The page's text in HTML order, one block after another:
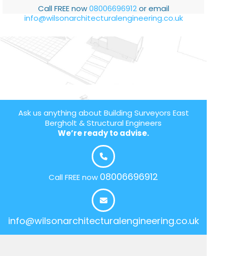
Call FREE now08006696912or email
info@wilsonarchitecturalengineering.co.uk
Ask us anything about Building Surveyors East
Bergholt & Structural Engineers
We’re ready to advise.
Call FREE now 08006696912
info@wilsonarchitecturalengineering.co.uk